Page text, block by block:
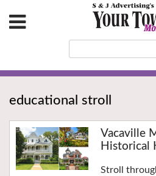
educational stroll
Vacaville
Historical
Stroll